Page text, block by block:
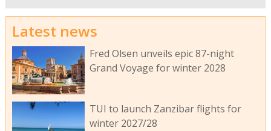
Latest news
Fred Olsen unveils epic 87-night
Grand Voyage for winter 2028
TUI to launch Zanzibar flights for
winter 2027/28